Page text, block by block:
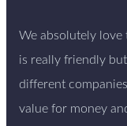
We absolutely love
is really friendly
different
value for money